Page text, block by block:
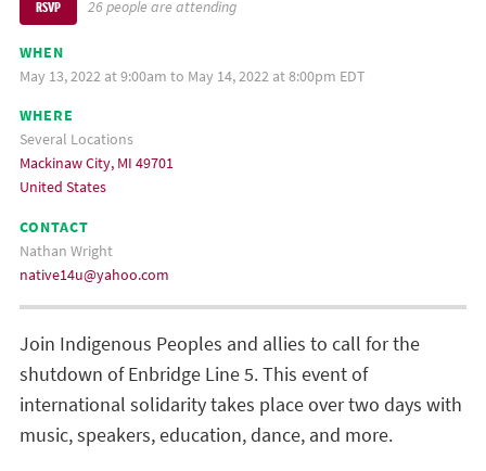
RSVP 26 people are attending
WHEN
May 13, 2022 at 9:00am to May 14, 2022 at 8:00pm EDT
WHERE
Several Locations
Mackinaw City, MI 49701
United States
CONTACT
Nathan Wright
native14u@yahoo.com
Join Indigenous Peoples and allies to call for the
shutdown of Enbridge Line 5. This event of
international solidarity takes place over two days with
music, speakers, education, dance, and more.